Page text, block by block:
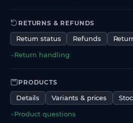
RETURNS & REFUNDS
Return status Refunds
→Return handling
PRODUCTS
Details Variants & prices
→Product questions